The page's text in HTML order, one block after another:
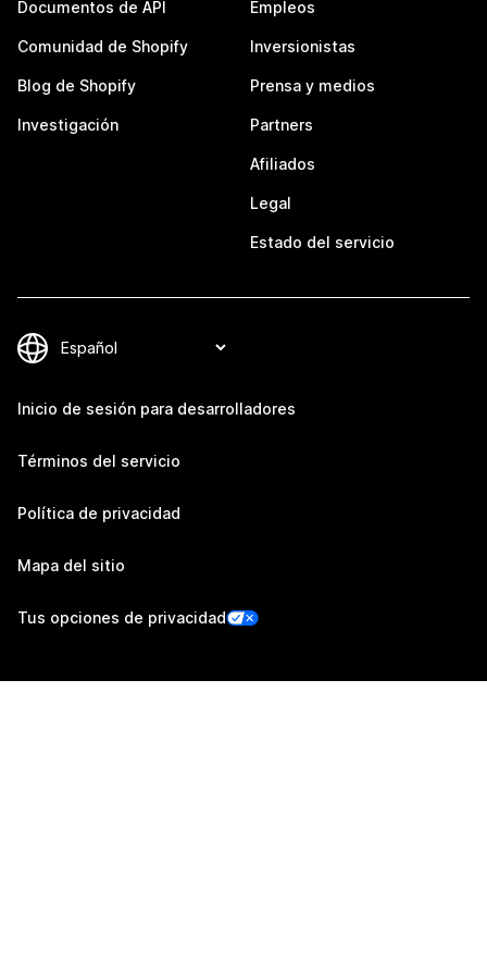
Documentos de API
Comunidad de Shopify
Blog de Shopify
Investigación
Empleos
Inversionistas
Prensa y medios
Partners
Afiliados
Legal
Estado del servicio
Inicio de sesión para desarrolladores
Términos del servicio
Política de privacidad
Mapa del sitio
Tus opciones de privacidad